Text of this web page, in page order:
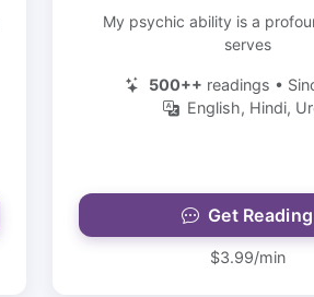
My psychic ability is a
serves
500++ readings •
English, Hindi,
Get Reading
$3.99/min